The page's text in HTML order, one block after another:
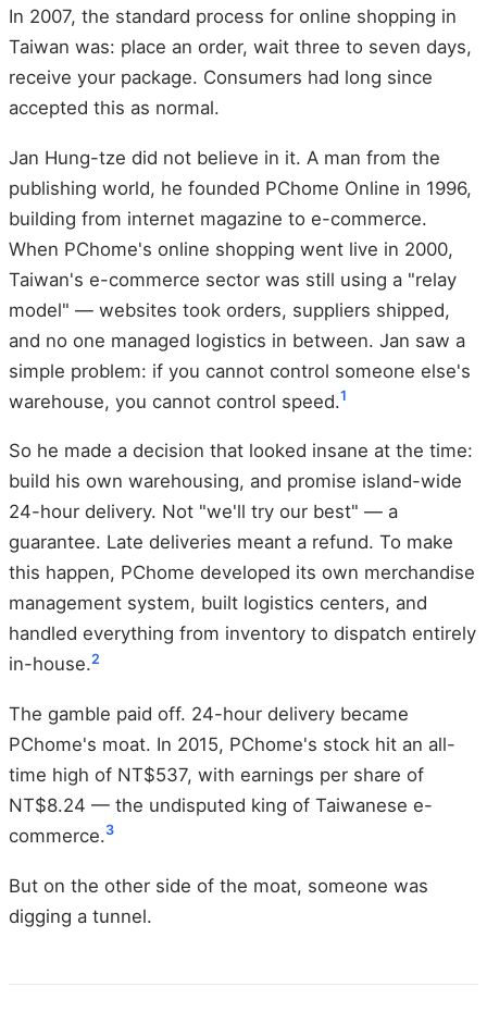
In 2007, the standard process for online shopping in
Taiwan was: place an order, wait three to seven days,
receive your package. Consumers had long since
accepted this as normal.
Jan Hung-tze did not believe in it. A man from the
publishing world, he founded PChome Online in 1996,
building from internet magazine to e-commerce.
When PChome's online shopping went live in 2000,
Taiwan's e-commerce sector was still using a "relay
model" — websites took orders, suppliers shipped,
and no one managed logistics in between. Jan saw a
simple problem: if you cannot control someone else's
warehouse, you cannot control speed.1
So he made a decision that looked insane at the time:
build his own warehousing, and promise island-wide
24-hour delivery. Not "we'll try our best" — a
guarantee. Late deliveries meant a refund. To make
this happen, PChome developed its own merchandise
management system, built logistics centers, and
handled everything from inventory to dispatch entirely
in-house.2
The gamble paid off. 24-hour delivery became
PChome's moat. In 2015, PChome's stock hit an all-
time high of NT$537, with earnings per share of
NT$8.24 — the undisputed king of Taiwanese e-
commerce.3
But on the other side of the moat, someone was
digging a tunnel.